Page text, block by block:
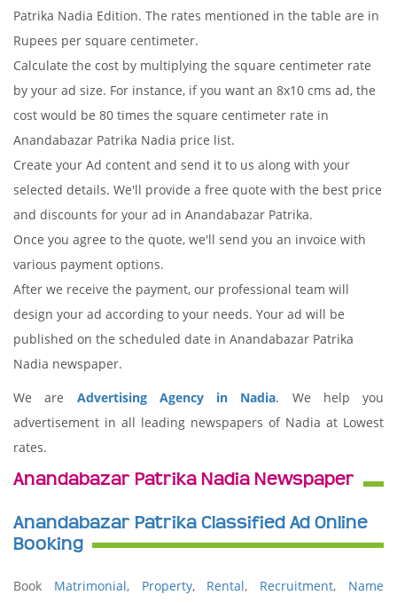
Patrika Nadia Edition. The rates mentioned in the table are in
Rupees per square centimeter.
Calculate the cost by multiplying the square centimeter rate
by your ad size. For instance, if you want an 8x10 cms ad, the
cost would be 80 times the square centimeter rate in
Anandabazar Patrika Nadia price list.
Create your Ad content and send it to us along with your
selected details. We'll provide a free quote with the best price
and discounts for your ad in Anandabazar Patrika.
Once you agree to the quote, we'll send you an invoice with
various payment options.
After we receive the payment, our professional team will
design your ad according to your needs. Your ad will be
published on the scheduled date in Anandabazar Patrika
Nadia newspaper.
We are Advertising Agency in Nadia. We help you
advertisement in all leading newspapers of Nadia at Lowest
rates.
Anandabazar Patrika Nadia Newspaper
Anandabazar Patrika Classified Ad Online
Booking
Book Matrimonial, Property, Rental, Recruitment, Name